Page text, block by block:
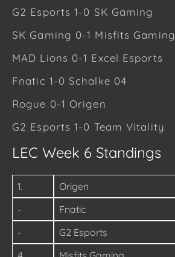
G2 Esports 1-0 SK Gaming
SK Gaming 0-1 Misfits Gaming
MAD Lions 0-1 Excel Esports
Fnatic 1-0 Schalke 04
Rogue 0-1 Origen
G2 Esports 1-0 Team Vitality
LEC Week 6 Standings
1. Origen
-
Fnatic
-
G2 Esports